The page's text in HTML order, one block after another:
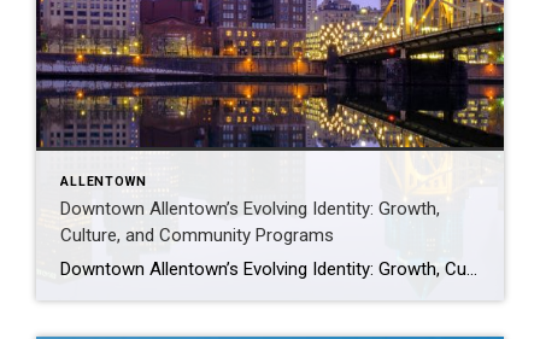
ALLENTOWN
Downtown Allentown’s Evolving Identity: Growth,
Culture, and Community Programs
Downtown Allentown’s Evolving Identity: Growth, Culture, and Community Programs Downtown Allentown has been experiencing a wave of development and revitalization, reflecting the city’s focus on strengthening its core as a vibrant place for residents, visitors, and businesses. From new retail and cultural projects to workforce initiatives and community programming, the area continues to evolve in […]